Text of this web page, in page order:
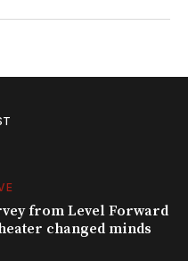
from Level Forward
changed minds